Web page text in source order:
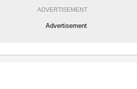
ADVERTISEMENT